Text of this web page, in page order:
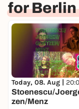
preserves
DANIELA
(2017)
LARISA
miniatures as
Bach, 2026,
LIZA LIM [*1966,
String Creatures
for Berlin
Today, 08. Aug |
Stoenescu/
zen/Menz